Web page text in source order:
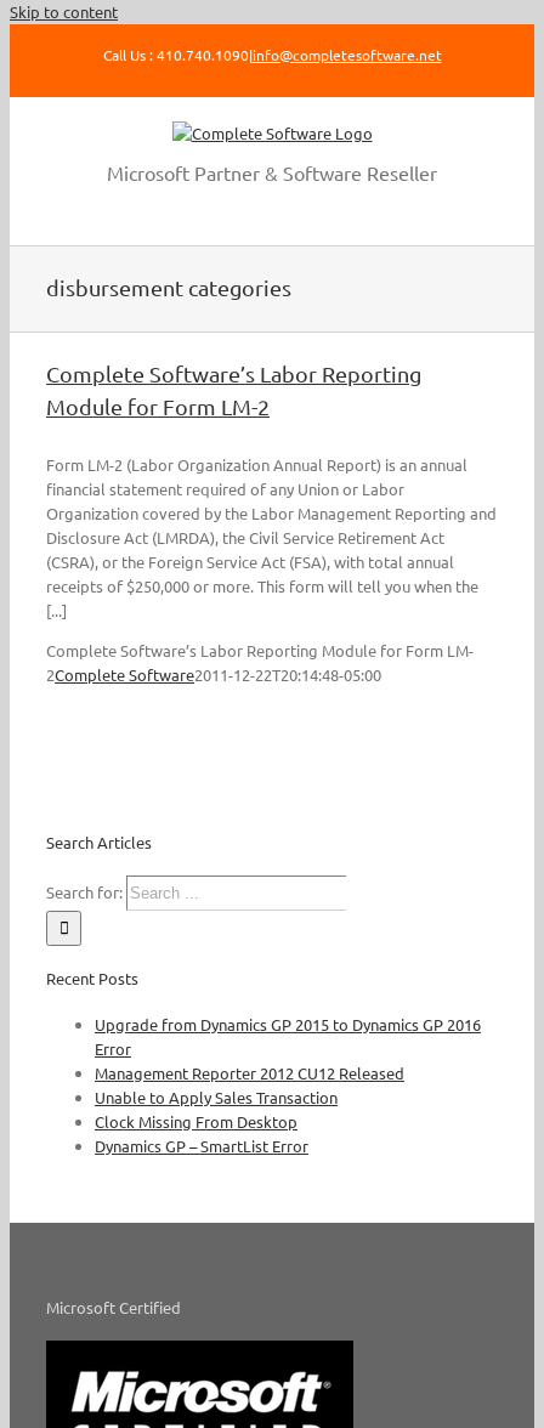
Skip to content
Call Us : 410.740.1090|info@completesoftware.net
Microsoft Partner & Software Reseller
disbursement categories
Complete Software’s Labor Reporting
Module for Form LM-2
Form LM-2 (Labor Organization Annual Report) is an annual
financial statement required of any Union or Labor
Organization covered by the Labor Management Reporting and
Disclosure Act (LMRDA), the Civil Service Retirement Act
(CSRA), or the Foreign Service Act (FSA), with total annual
receipts of $250,000 or more. This form will tell you when the
[...]
Complete Software’s Labor Reporting Module for Form LM-
2Complete Software2011-12-22T20:14:48-05:00
Search Articles
Search for:
Recent Posts
Upgrade from Dynamics GP 2015 to Dynamics GP 2016
Error
Management Reporter 2012 CU12 Released
Unable to Apply Sales Transaction
Clock Missing From Desktop
Dynamics GP – SmartList Error
Microsoft Certified